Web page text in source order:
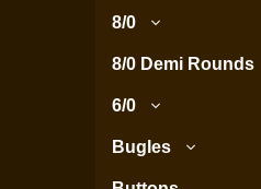
8/0
8/0 Demi Rounds
6/0
Bugles